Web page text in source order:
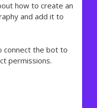
how to create an
and add it to
connect the bot to
permissions.